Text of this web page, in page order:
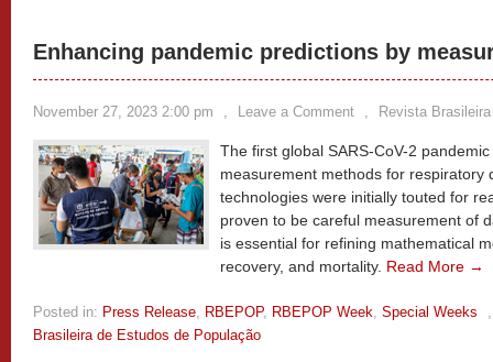
Enhancing pandemic predictions by
November 27, 2023 2:00 pm , Leave a Comment , Revista
The first global SARS-CoV-2
measurement methods for respiratory
technologies were initially touted for
proven to be careful measurement of
is essential for refining mathematical
recovery, and mortality. Read More →
Posted in: Press Release, RBEPOP, RBEPOP Week, Special Weeks
Brasileira de Estudos de População